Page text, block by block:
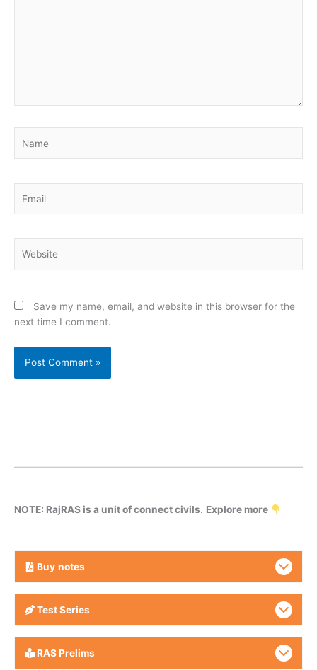
Save my name, email, and website in this browser for the
next time I comment.
NOTE: RajRAS is a unit of connect civils. Explore more
Buy notes
Test Series
RAS Prelims